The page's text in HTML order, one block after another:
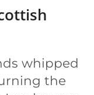
whipped
the